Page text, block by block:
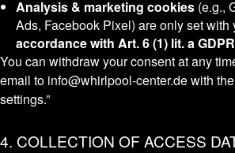
Analysis & marketing cookies (e.g.,
Ads, Facebook Pixel) are only set with
accordance with Art. 6 (1) lit. a GDPR
You can withdraw your consent at any
email to info@whirlpool-center.de with
settings.”
4. COLLECTION OF ACCESS